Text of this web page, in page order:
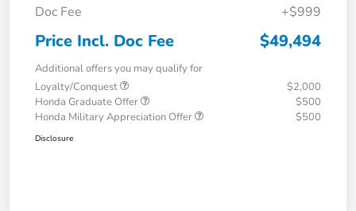
Doc Fee
+$999
Price Incl. Doc Fee $49,494
Additional offers you may qualify for
Loyalty/Conquest
$2,000
Honda Graduate Offer
$500
Honda Military Appreciation Offer
$500
Disclosure